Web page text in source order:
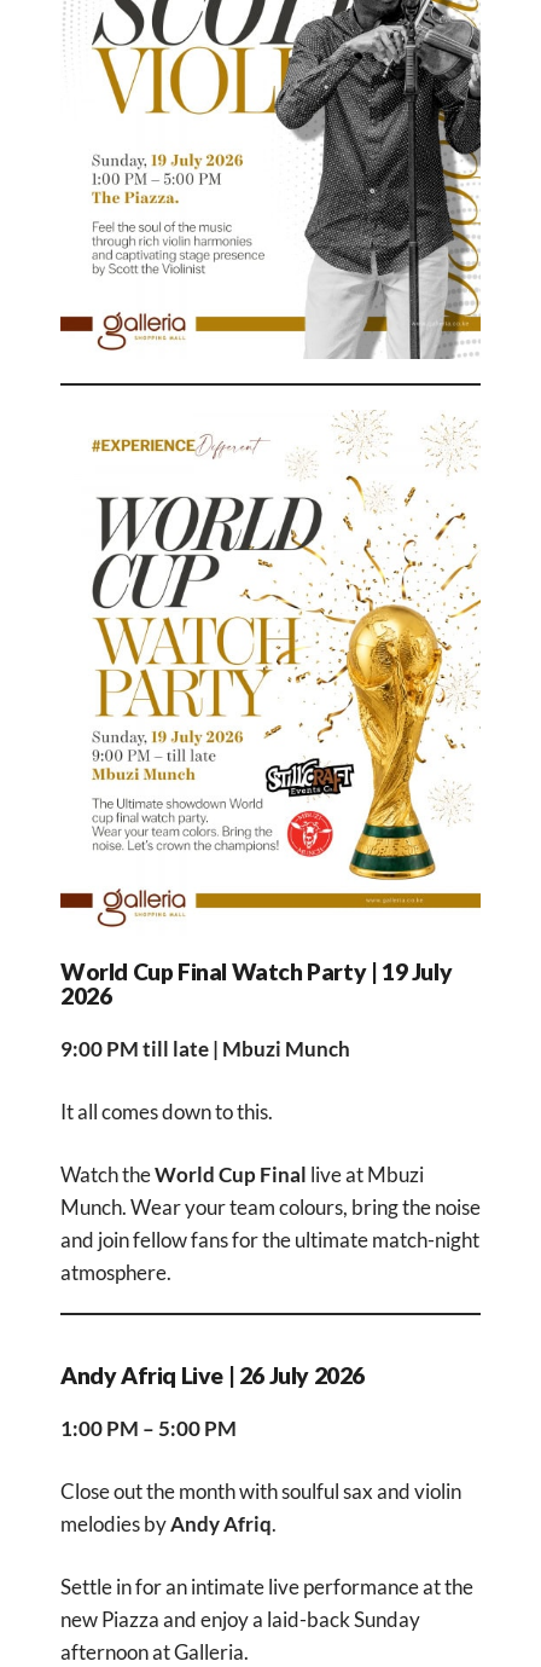
World Cup Final Watch Party | 19 July
2026
9:00 PM till late | Mbuzi Munch
It all comes down to this.
Watch theWorld Cup Final live at Mbuzi
Munch. Wear your team colours, bring the noise
and join fellow fans for the ultimate match-night
atmosphere.
Andy Afriq Live | 26 July 2026
1:00 PM – 5:00 PM
Close out the month with soulful sax and violin
melodies byAndy Afriq.
Settle in for an intimate live performance at the
new Piazza and enjoy a laid-back Sunday
afternoon at Galleria.